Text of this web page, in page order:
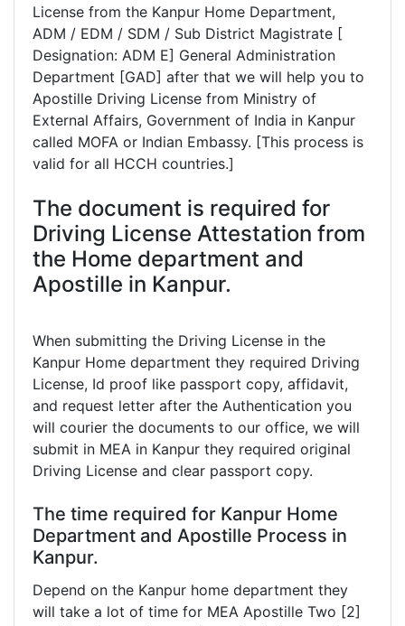
License from the Kanpur Home Department,
ADM / EDM / SDM / Sub District Magistrate [
Designation: ADM E] General Administration
Department [GAD] after that we will help you to
Apostille Driving License from Ministry of
External Affairs, Government of India in Kanpur
called MOFA or Indian Embassy. [This process is
valid for all HCCH countries.]
The document is required for
Driving License Attestation from
the Home department and
Apostille in Kanpur.
When submitting the Driving License in the
Kanpur Home department they required Driving
License, Id proof like passport copy, affidavit,
and request letter after the Authentication you
will courier the documents to our office, we will
submit in MEA in Kanpur they required original
Driving License and clear passport copy.
The time required for Kanpur Home
Department and Apostille Process in
Kanpur.
Depend on the Kanpur home department they
will take a lot of time for MEA Apostille Two [2]